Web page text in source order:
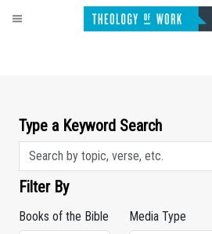
Type a Keyword Search
Filter By
Books of the Bible Media Type